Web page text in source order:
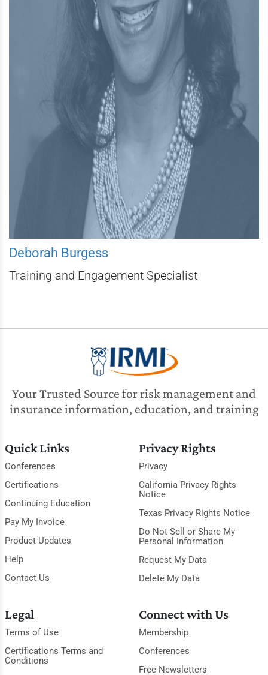
Deborah Burgess
Training and Engagement Specialist
Your Trusted Source for risk management and
insurance information, education, and training
Quick Links
Conferences
Certifications
Continuing Education
Pay My Invoice
Product Updates
Help
Contact Us
Privacy Rights
Privacy
California Privacy Rights
Notice
Texas Privacy Rights Notice
Do Not Sell or Share My
Personal Information
Request My Data
Delete My Data
Legal
Terms of Use
Certifications Terms and
Conditions
Connect with Us
Membership
Conferences
Free Newsletters